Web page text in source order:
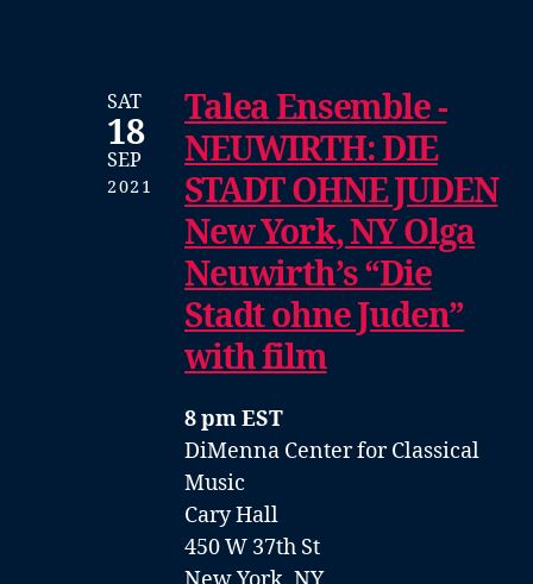
SAT
18
SEP
2021
Talea Ensemble -
NEUWIRTH: DIE
STADT OHNE JUDEN
New York, NY Olga
Neuwirth’s “Die
Stadt ohne Juden”
with film
8 pm EST
DiMenna Center for Classical
Music
Cary Hall
450 W 37th St